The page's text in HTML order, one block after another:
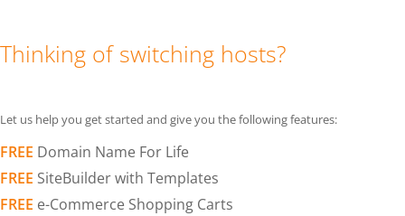
Thinking of switching hosts?
Let us help you get started and give you the following features:
FREE Domain Name For Life
FREE SiteBuilder with Templates
FREE e-Commerce Shopping Carts